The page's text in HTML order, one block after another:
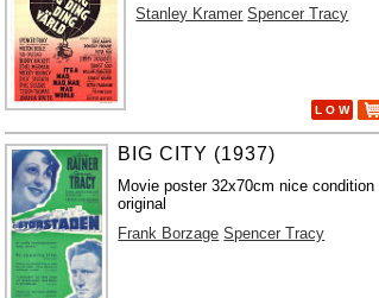
Stanley Kramer Spencer Tracy
L O W
BIG CITY (1937)
Movie poster 32x70cm nice condition
original
Frank Borzage Spencer Tracy